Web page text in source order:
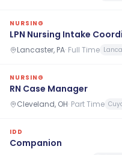
NURSING
LPN Nursing Intake
Lancaster, PA· Full Time
NURSING
RN Case Manager
Cleveland, OH· Part Time
IDD
Companion